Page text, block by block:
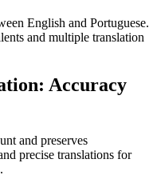
English and Portuguese.
and multiple translation
Accuracy
and preserves
precise translations for